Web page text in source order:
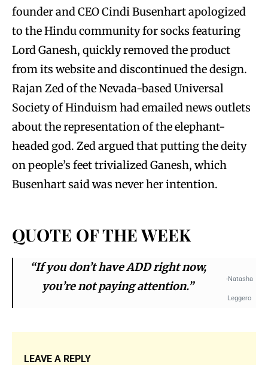
founder and CEO Cindi Busenhart apologized
to the Hindu community for socks featuring
Lord Ganesh, quickly removed the product
from its website and discontinued the design.
Rajan Zed of the Nevada-based Universal
Society of Hinduism had emailed news outlets
about the representation of the elephant-
headed god. Zed argued that putting the deity
on people’s feet trivialized Ganesh, which
Busenhart said was never her intention.
QUOTE OF THE WEEK
“If you don’t have ADD right now,
you’re not paying attention.”
-Natasha
Leggero
LEAVE A REPLY